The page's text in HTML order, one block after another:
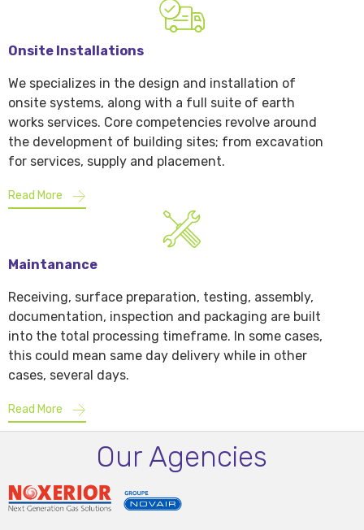
Onsite Installations
We specializes in the design and installation of
onsite systems, along with a full suite of earth
works services. Core competencies revolve around
the development of building sites; from excavation
for services, supply and placement.
Read More
Maintanance
Receiving, surface preparation, testing, assembly,
documentation, inspection and packaging are built
into the total processing timeframe. In some cases,
this could mean same day delivery while in other
cases, several days.
Read More
Our Agencies